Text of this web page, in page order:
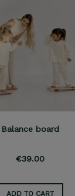
Balance board
€39.00
ADD TO CART